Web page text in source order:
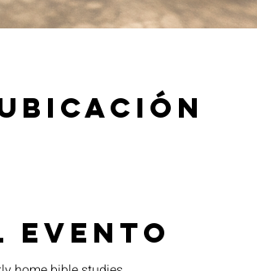
evento